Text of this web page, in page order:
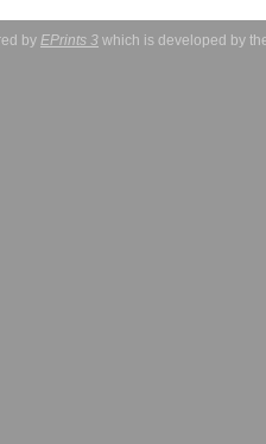
by EPrints 3 which is developed by